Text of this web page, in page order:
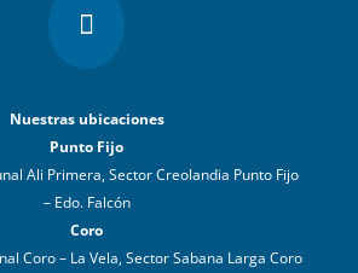

Nuestras ubicaciones
Punto Fijo
Ali Primera, Sector Creolandia Punto Fijo
– Edo. Falcón
Coro
Coro – La Vela, Sector Sabana Larga Coro